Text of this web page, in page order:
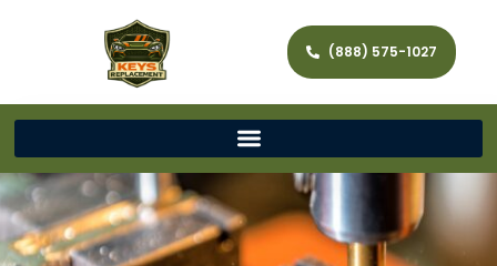
(888) 575-1027